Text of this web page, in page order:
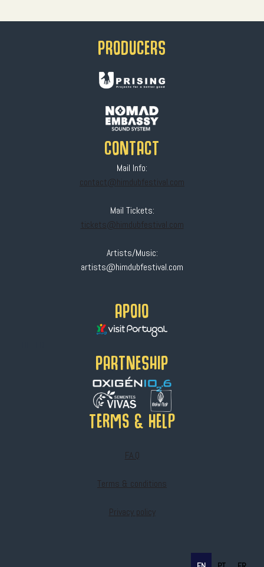
PRODUCERS
CONTACT
Mail Info:
contact@himdubfestival.com
Mail Tickets:
tickets@himdubfestival.com
Artists/Music:
artists@himdubfestival.com
APOIO
PARTNESHIP
Terms & help
F.A.Q
Terms & conditions
Privacy policy